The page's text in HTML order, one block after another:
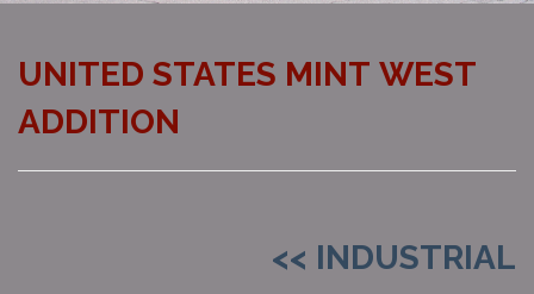
UNITED STATES MINT WEST
ADDITION
<< INDUSTRIAL